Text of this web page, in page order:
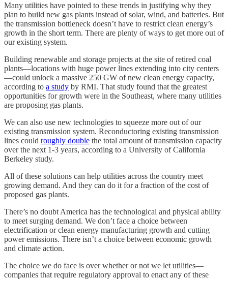
Many utilities have pointed to these trends in justifying why they
plan to build new gas plants instead of solar, wind, and batteries. But
the transmission bottleneck doesn’t have to restrict clean energy’s
growth in the short term. There are plenty of ways to get more out of
our existing system.
Building renewable and storage projects at the site of retired coal
plants—locations with huge power lines extending into city centers
—could unlock a massive 250 GW of new clean energy capacity,
according to a study by RMI. That study found that the greatest
opportunities for growth were in the Southeast, where many utilities
are proposing gas plants.
We can also use new technologies to squeeze more out of our
existing transmission system. Reconductoring existing transmission
lines could roughly double the total amount of transmission capacity
over the next 1-3 years, according to a University of California
Berkeley study.
All of these solutions can help utilities across the country meet
growing demand. And they can do it for a fraction of the cost of
proposed gas plants.
There’s no doubt America has the technological and physical ability
to meet surging demand. We don’t face a choice between
electrification or clean energy manufacturing growth and cutting
power emissions. There isn’t a choice between economic growth
and climate action.
The choice we do face is over whether or not we let utilities—
companies that require regulatory approval to enact any of these